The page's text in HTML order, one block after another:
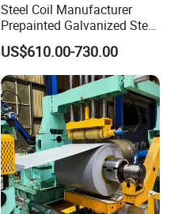
Steel Coil Manufacturer
Prepainted Galvanized Steel
PPGI/PPGL/Gi/Gl/Aluzinc/
Tinplate/Galvalume Color
Zinc Coated Corrugated
Aluminum Roofing Steel
Coil
US$610.00-730.00